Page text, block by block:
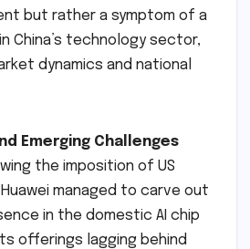
but rather a symptom of a
China’s technology sector,
dynamics and national
Emerging Challenges
the imposition of US
managed to carve out
in the domestic AI chip
offerings lagging behind